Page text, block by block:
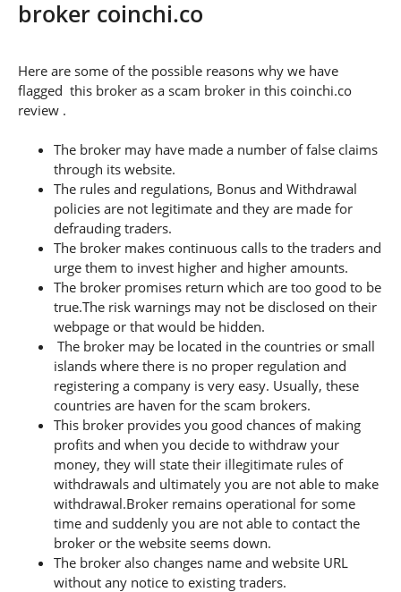
broker coinchi.co
Here are some of the possible reasons why we have
flagged this broker as a scam broker in this coinchi.co
review .
The broker may have made a number of false claims
through its website.
The rules and regulations, Bonus and Withdrawal
policies are not legitimate and they are made for
defrauding traders.
The broker makes continuous calls to the traders and
urge them to invest higher and higher amounts.
The broker promises return which are too good to be
true.The risk warnings may not be disclosed on their
webpage or that would be hidden.
The broker may be located in the countries or small
islands where there is no proper regulation and
registering a company is very easy. Usually, these
countries are haven for the scam brokers.
This broker provides you good chances of making
profits and when you decide to withdraw your
money, they will state their illegitimate rules of
withdrawals and ultimately you are not able to make
withdrawal.Broker remains operational for some
time and suddenly you are not able to contact the
broker or the website seems down.
The broker also changes name and website URL
without any notice to existing traders.